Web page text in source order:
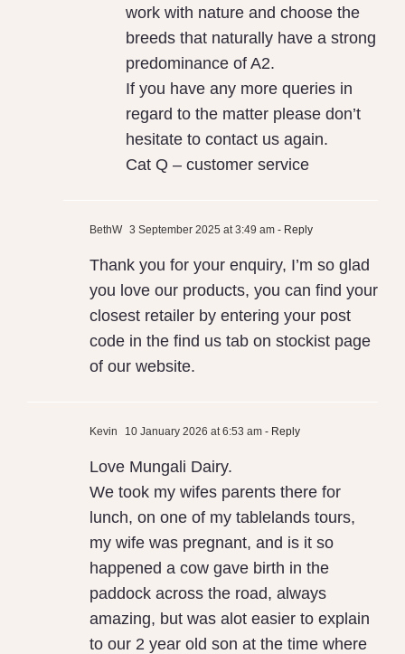
work with nature and choose the
breeds that naturally have a strong
predominance of A2.
If you have any more queries in
regard to the matter please don’t
hesitate to contact us again.
Cat Q – customer service
BethW 3 September 2025 at 3:49 am - Reply
Thank you for your enquiry, I’m so glad
you love our products, you can find your
closest retailer by entering your post
code in the find us tab on stockist page
of our website.
Kevin 10 January 2026 at 6:53 am - Reply
Love Mungali Dairy.
We took my wifes parents there for
lunch, on one of my tablelands tours,
my wife was pregnant, and is it so
happened a cow gave birth in the
paddock across the road, always
amazing, but was alot easier to explain
to our 2 year old son at the time where